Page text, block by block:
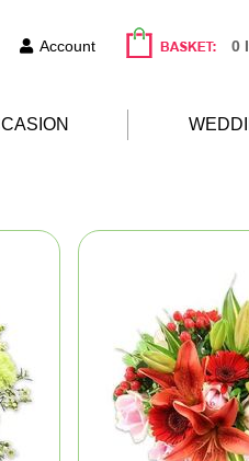
Account 0